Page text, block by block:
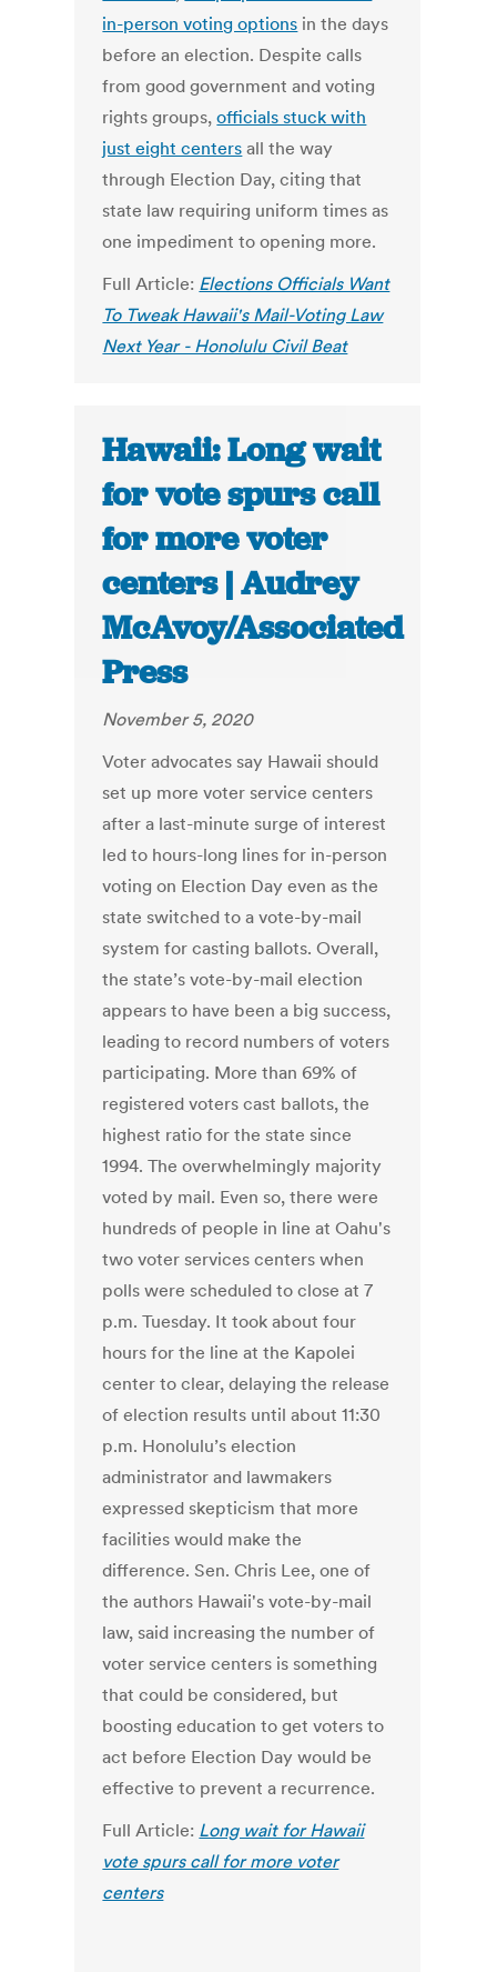
in-person voting options in the days
before an election. Despite calls
from good government and voting
rights groups,officials stuck with
just eight centers all the way
through Election Day, citing that
state law requiring uniform times as
one impediment to opening more.
Full Article: Elections Officials Want
To Tweak Hawaii's Mail-Voting Law
Next Year - Honolulu Civil Beat
Hawaii: Long wait
for vote spurs call
for more voter
centers | Audrey
McAvoy/Associated
Press
November 5, 2020
Voter advocates say Hawaii should
set up more voter service centers
after a last-minute surge of interest
led to hours-long lines for in-person
voting on Election Day even as the
state switched to a vote-by-mail
system for casting ballots. Overall,
the state’s vote-by-mail election
appears to have been a big success,
leading to record numbers of voters
participating. More than 69% of
registered voters cast ballots, the
highest ratio for the state since
1994. The overwhelmingly majority
voted by mail. Even so, there were
hundreds of people in line at Oahu's
two voter services centers when
polls were scheduled to close at 7
p.m. Tuesday. It took about four
hours for the line at the Kapolei
center to clear, delaying the release
of election results until about 11:30
p.m. Honolulu’s election
administrator and lawmakers
expressed skepticism that more
facilities would make the
difference. Sen. Chris Lee, one of
the authors Hawaii's vote-by-mail
law, said increasing the number of
voter service centers is something
that could be considered, but
boosting education to get voters to
act before Election Day would be
effective to prevent a recurrence.
Full Article: Long wait for Hawaii
vote spurs call for more voter
centers